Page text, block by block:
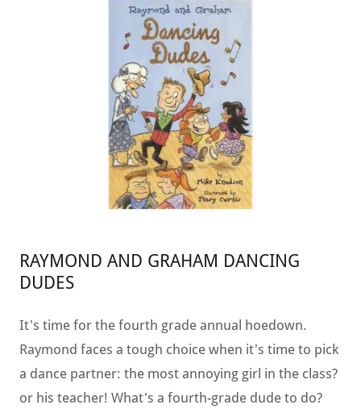
RAYMOND AND GRAHAM DANCING
DUDES
It's time for the fourth grade annual hoedown.
Raymond faces a tough choice when it's time to pick
a dance partner: the most annoying girl in the class?
or his teacher! What's a fourth-grade dude to do?